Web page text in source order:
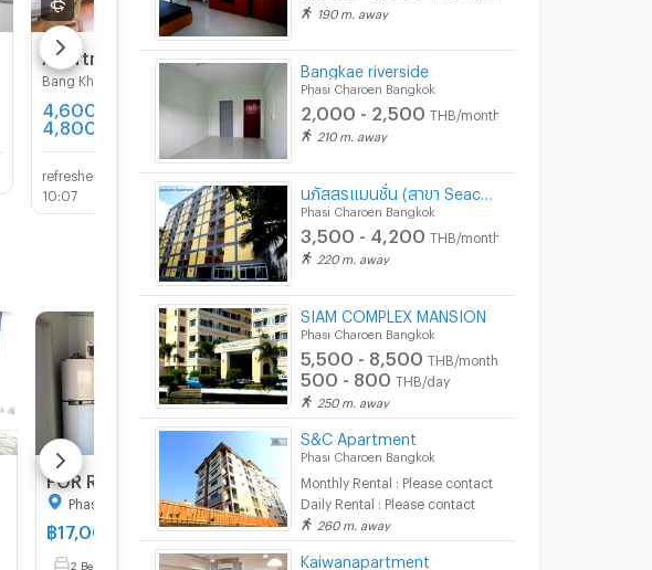
Apartment for Rent in Bang Khae, Fully furnished, Cat-friendly and near MRT Bang Khae.
Bang Khae Bangkok
4,600 -
4,800
02/12/2025
10:07
NEW!! Living Whale Petchkasem 74
Bang Khae Bangkok
4,500 -
5,500
09/12/2025 2:39
FOR Rent The base phetkasem Unit 293/584
Phasi Charoen Bangkok
฿17,000 /month
2 Bedrooms 52.25 sq.m.
🍀 For rent The Livin Phetkasem 🍀
Phasi Charoen Bangkok
฿ 10,000 /month
1 Bedrooms 24 sq.m.
190 m. away
Bangkae riverside
Phasi Charoen Bangkok
2,000 - 2,500 THB/month
210 m. away
Phasi Charoen Bangkok
3,500 - 4,200 THB/month
220 m. away
SIAM COMPLEX MANSION
Phasi Charoen Bangkok
5,500 - 8,500 THB/month
500 - 800 THB/day
250 m. away
S&C Apartment
Phasi Charoen Bangkok
Monthly Rental : Please contact
Daily Rental : Please contact
260 m. away
Kaiwanapartment